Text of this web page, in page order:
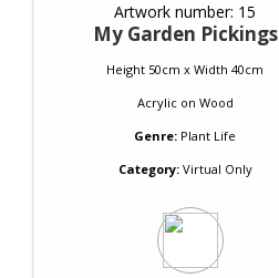
Artwork number: 15
My Garden Pickings
Height 50cm x Width 40cm
Acrylicon Wood
Genre: Plant Life
Category:Virtual Only